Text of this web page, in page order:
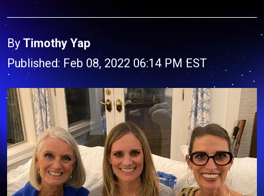
By Timothy Yap
Published: Feb 08, 2022 06:14 PM EST